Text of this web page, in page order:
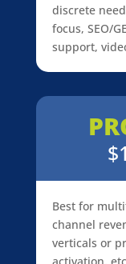
discrete
focus, SEO/
support,
Best for
channel
verticals or
activation,